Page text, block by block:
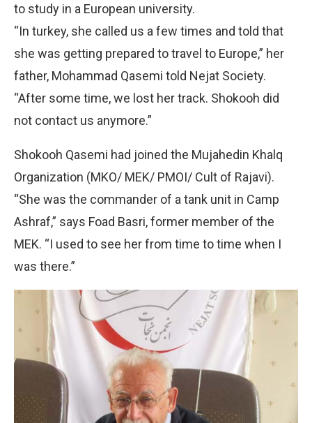
to study in a European university.
“In turkey, she called us a few times and told that
she was getting prepared to travel to Europe,” her
father, Mohammad Qasemi told Nejat Society.
“After some time, we lost her track. Shokooh did
not contact us anymore.”
Shokooh Qasemi had joined the Mujahedin Khalq
Organization (MKO/ MEK/ PMOI/ Cult of Rajavi).
“She was the commander of a tank unit in Camp
Ashraf,” says Foad Basri, former member of the
MEK. “I used to see her from time to time when I
was there.”